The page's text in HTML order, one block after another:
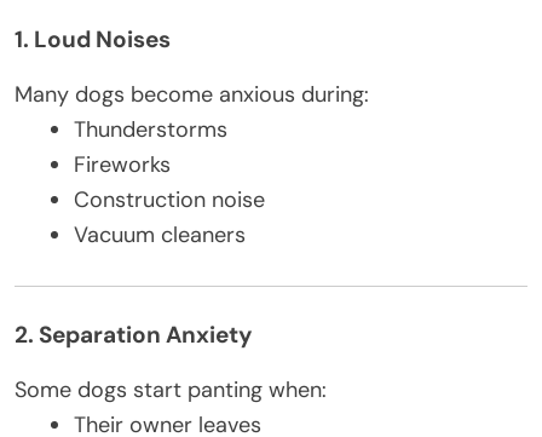
1. Loud Noises
Many dogs become anxious during:
Thunderstorms
Fireworks
Construction noise
Vacuum cleaners
2. Separation Anxiety
Some dogs start panting when:
Their owner leaves